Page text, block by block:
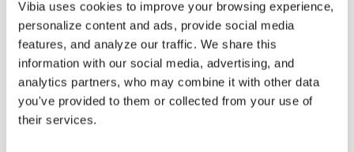
Vibia uses cookies to improve your browsing experience,
personalize content and ads, provide social media
features, and analyze our traffic. We share this
information with our social media, advertising, and
analytics partners, who may combine it with other data
you've provided to them or collected from your use of
their services.
Some light fittings can easily integrate with different architectural
contexts without losing their visual or luminous identity, and the
Duo collection by Ramos & Bassols is one of them.
The new finish in walnut is now added to the internal surface to
broaden its applications and offer a deeper and more elegant
neutral tone.
Read more